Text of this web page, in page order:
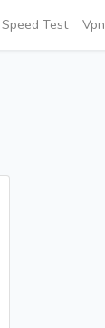
Speed Test Vpn